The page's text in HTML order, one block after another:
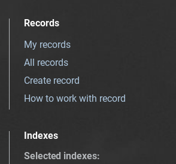
Records
My records
All records
Create record
How to work with record
Indexes
Selected indexes: